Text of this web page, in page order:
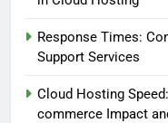
Response Times:
Support Services
Cloud Hosting
commerce Impact